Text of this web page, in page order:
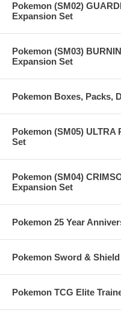
Pokemon (SM02)
Expansion Set
Pokemon (SM03)
Expansion Set
Pokemon Boxes, Packs,
Pokemon (SM05)
Set
Pokemon (SM04)
Expansion Set
Pokemon 25 Year
Pokemon Sword & Shield
Pokemon TCG Elite